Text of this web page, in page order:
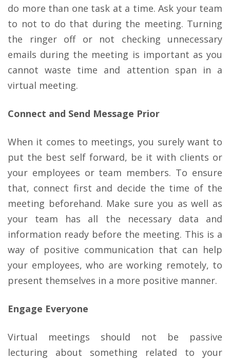
do more than one task at a time. Ask your team
to not to do that during the meeting. Turning
the ringer off or not checking unnecessary
emails during the meeting is important as you
cannot waste time and attention span in a
virtual meeting.
Connect and Send Message Prior
When it comes to meetings, you surely want to
put the best self forward, be it with clients or
your employees or team members. To ensure
that, connect first and decide the time of the
meeting beforehand. Make sure you as well as
your team has all the necessary data and
information ready before the meeting. This is a
way of positive communication that can help
your employees, who are working remotely, to
present themselves in a more positive manner.
Engage Everyone
Virtual meetings should not be passive
lecturing about something related to your